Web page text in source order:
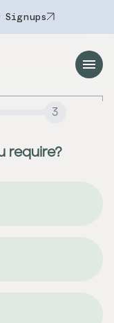
Signups
3
require?